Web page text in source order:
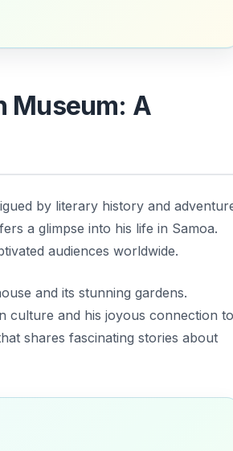
Museum: A
by literary history and
a glimpse into his life in Samoa.
audiences worldwide.
and its stunning gardens.
culture and his joyous connection to
shares fascinating stories about